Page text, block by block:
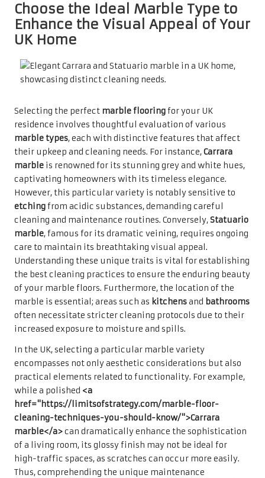
Choose the Ideal Marble Type to
Enhance the Visual Appeal of Your
UK Home
Selecting the perfect marble flooringfor your UK
residence involves thoughtful evaluation of various
marble types, each with distinctive features that affect
their upkeep and cleaning needs. For instance,Carrara
marble is renowned for its stunning grey and white hues,
captivating homeowners with its timeless elegance.
However, this particular variety is notably sensitive to
etchingfrom acidic substances, demanding careful
cleaning and maintenance routines. Conversely,Statuario
marble, famous for its dramatic veining, requires ongoing
care to maintain its breathtaking visual appeal.
Understanding these unique traits is vital for establishing
the best cleaning practices to ensure the enduring beauty
of your marble floors. Furthermore, the location of the
marble is essential; areas such as kitchensand bathrooms
often necessitate stricter cleaning protocols due to their
increased exposure to moisture and spills.
In the UK, selecting a particular marble variety
encompasses not only aesthetic considerations but also
practical elements related to functionality. For example,
while a polished <a
href="https://limitsofstrategy.com/marble-floor-
cleaning-techniques-you-should-know/">Carrara
marble</a>can dramatically enhance the sophistication
of a living room, its glossy finish may not be ideal for
high-traffic spaces, as scratches can occur more easily.
Thus, comprehending the unique maintenance